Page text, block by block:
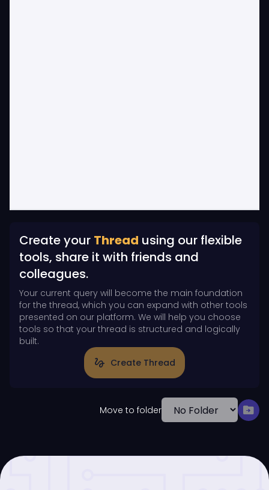
Create your Thread using our flexible
tools, share it with friends and
colleagues.
Your current query will become the main foundation
for the thread, which you can expand with other tools
presented on our platform. We will help you choose
tools so that your thread is structured and logically
built.
gesture Create Thread
Move to folder drive_file_move